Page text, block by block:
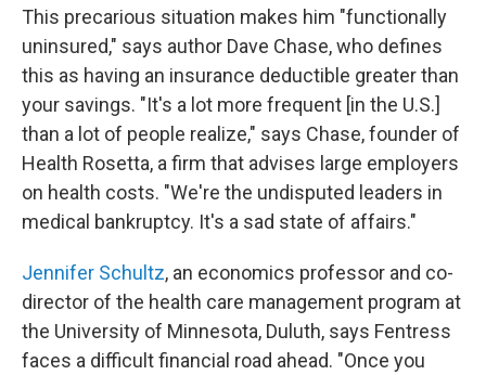
This precarious situation makes him "functionally
uninsured," says author Dave Chase, who defines
this as having an insurance deductible greater than
your savings. "It's a lot more frequent [in the U.S.]
than a lot of people realize," says Chase, founder of
Health Rosetta, a firm that advises large employers
on health costs. "We're the undisputed leaders in
medical bankruptcy. It's a sad state of affairs."
Jennifer Schultz, an economics professor and co-
director of the health care management program at
the University of Minnesota, Duluth, says Fentress
faces a difficult financial road ahead. "Once you